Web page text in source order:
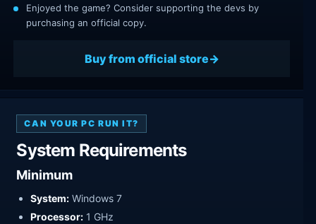
Enjoyed the game? Consider supporting the devs by
purchasing an official copy.
Buy from official store
CAN YOUR PC RUN IT?
System Requirements
Minimum
System: Windows 7
Processor: 1 GHz